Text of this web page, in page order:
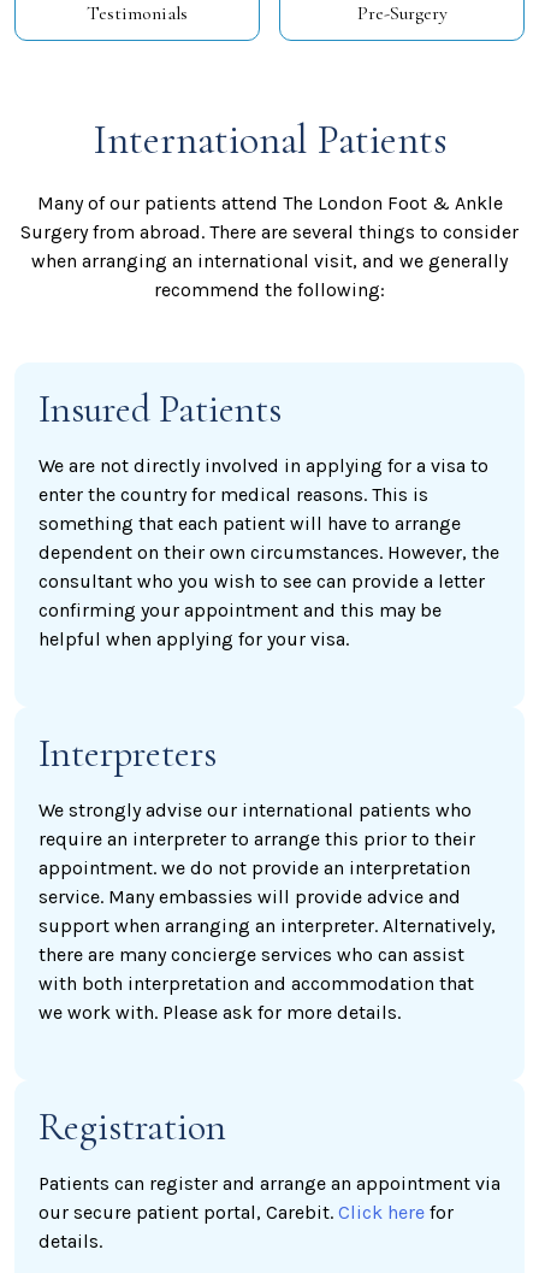
Testimonials Pre-Surgery
International Patients
Many of our patients attend The London Foot & Ankle
Surgery from abroad. There are several things to consider
when arranging an international visit, and we generally
recommend the following:
Insured Patients
We are not directly involved in applying for a visa to
enter the country for medical reasons. This is
something that each patient will have to arrange
dependent on their own circumstances. However, the
consultant who you wish to see can provide a letter
confirming your appointment and this may be
helpful when applying for your visa.
Interpreters
We strongly advise our international patients who
require an interpreter to arrange this prior to their
appointment. we do not provide an interpretation
service. Many embassies will provide advice and
support when arranging an interpreter. Alternatively,
there are many concierge services who can assist
with both interpretation and accommodation that
we work with. Please ask for more details.
Registration
Patients can register and arrange an appointment via
our secure patient portal, Carebit. Click here for
details.